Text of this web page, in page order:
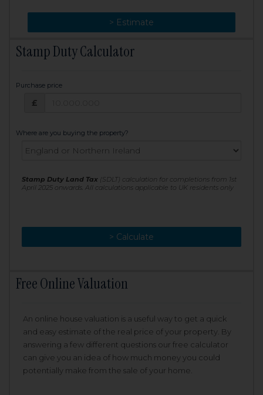
> Estimate
> Change
Stamp Duty Calculator
Purchase price
£
Where are you buying the property?
Stamp Duty Land Tax (SDLT) calculation for completions from 1st
April 2025 onwards. All calculations applicable to UK residents only
> Calculate
> Recalculate
Free Online Valuation
An online house valuation is a useful way to get a quick
and easy estimate of the real price of your property. By
answering a few different questions our free calculator
can give you an idea of how much money you could
potentially make from the sale of your home.